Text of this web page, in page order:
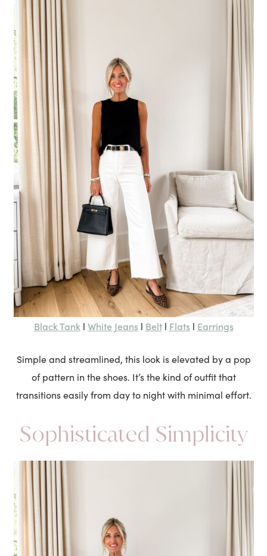
Black Tank l White Jeansl Beltl Flatsl Earrings
Simple and streamlined, this look is elevated by a pop
of pattern in the shoes. It’s the kind of outfit that
transitions easily from day to night with minimal effort.
Sophisticated Simplicity